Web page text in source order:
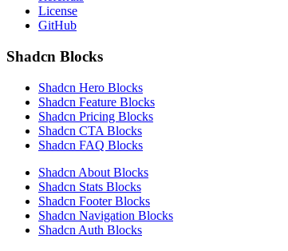
License
GitHub
Shadcn Blocks
Shadcn Hero Blocks
Shadcn Feature Blocks
Shadcn Pricing Blocks
Shadcn CTA Blocks
Shadcn FAQ Blocks
Shadcn About Blocks
Shadcn Stats Blocks
Shadcn Footer Blocks
Shadcn Navigation Blocks
Shadcn Auth Blocks